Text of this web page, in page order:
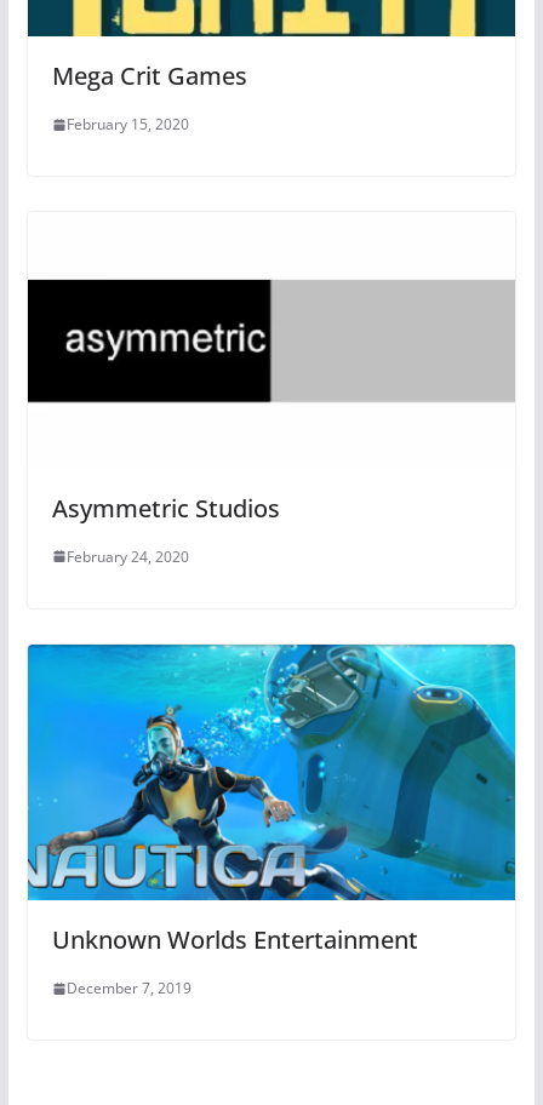
Mega Crit Games
February 15, 2020
Asymmetric Studios
February 24, 2020
Unknown Worlds Entertainment
December 7, 2019